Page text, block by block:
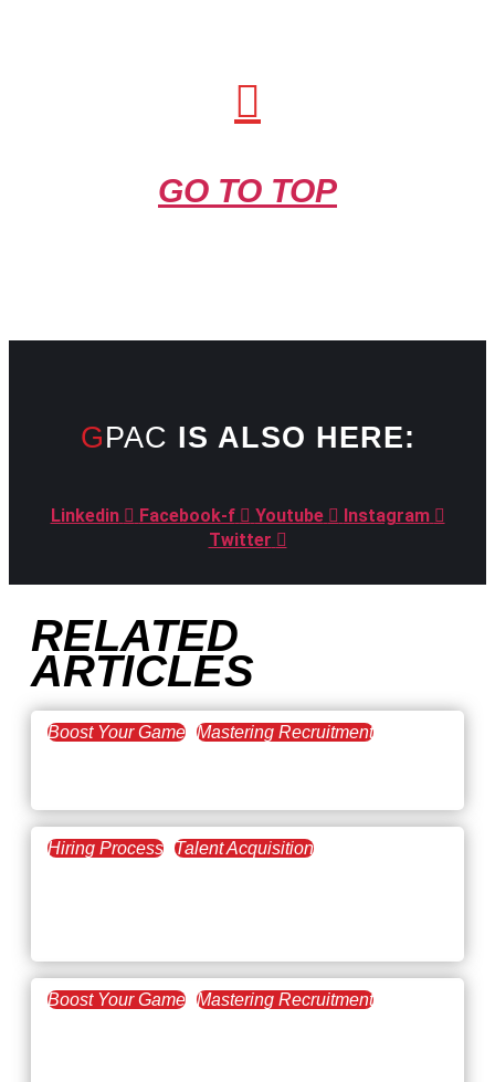
GO TO TOP
GPAC IS ALSO HERE:
Linkedin Facebook-f Youtube
Instagram
Twitter
RELATED
ARTICLES
Boost Your Game Mastering Recruitment
Hiring Process Talent Acquisition
Boost Your Game Mastering Recruitment